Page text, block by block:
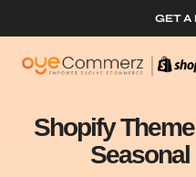
GET A
Shopify